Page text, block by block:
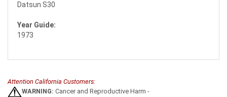
Datsun S30
Year Guide:
1973
Attention California Customers:
WARNING: Cancer and Reproductive Harm -